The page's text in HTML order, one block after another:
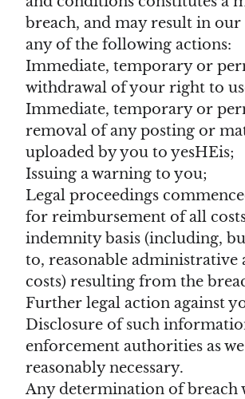
breach, and may result in
any of the following actions:
Immediate, temporary or
withdrawal of your right to
Immediate, temporary or
removal of any posting or
uploaded by you to yesHEis;
Issuing a warning to you;
Legal proceedings
for reimbursement of all
indemnity basis (including,
to, reasonable administrative
costs) resulting from the
Further legal action against
Disclosure of such
enforcement authorities as
reasonably necessary.
Any determination of breach